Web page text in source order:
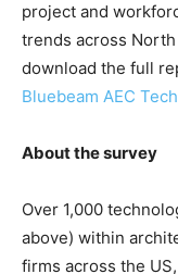
project and
trends across
download the full
Bluebeam AEC
About the survey
Over 1,000
above) within
firms across the